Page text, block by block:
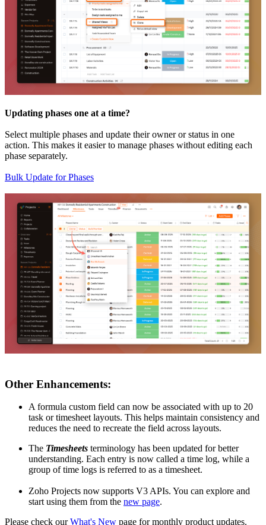
Updating phases one at a time?
Select multiple phases and update their owner or status in one
action. This makes it easier to manage phases without editing each
phase separately.
Bulk Update for Phases
Other Enhancements:
A formula custom field can now be associated with up to 20
task or timesheet layouts. This helps maintain consistency and
reduces the need to recreate the field across layouts.
The Timesheets terminology has been updated for better
understanding. Each entry is now called a time log, while a
group of time logs is referred to as a timesheet.
Zoho Projects now supports V3 APIs. You can explore and
start using them from the new page.
Please check ourWhat's New page for monthly product updates.